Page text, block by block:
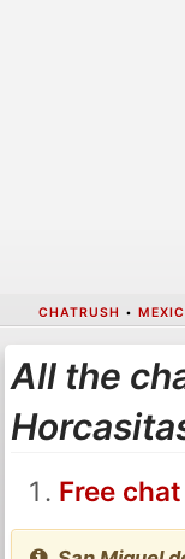
CHATRUSH •
All the
Free